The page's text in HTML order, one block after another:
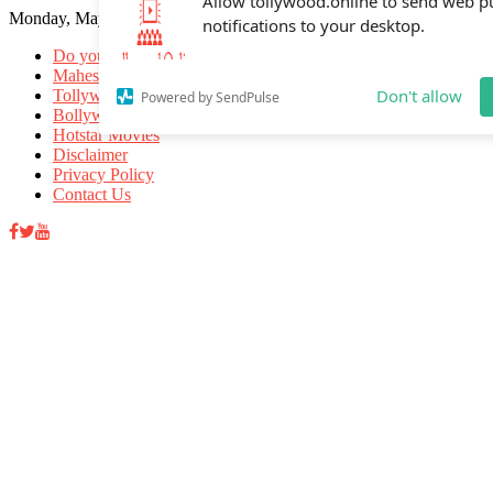
Allow tollywood.online to send web
Monday, May 18, 2026
Do you know
Mahesh Babu
Tollywood Movies
Bollywood Movies
Hotstar Movies
Disclaimer
Privacy Policy
Contact Us